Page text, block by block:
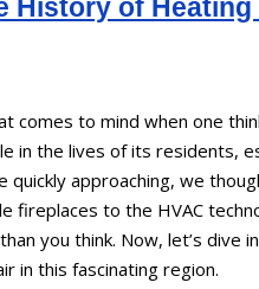
of Heating
to mind when one
in the lives of its residents,
approaching, we
fireplaces to the HVAC
you think. Now, let’s dive
in this fascinating region.